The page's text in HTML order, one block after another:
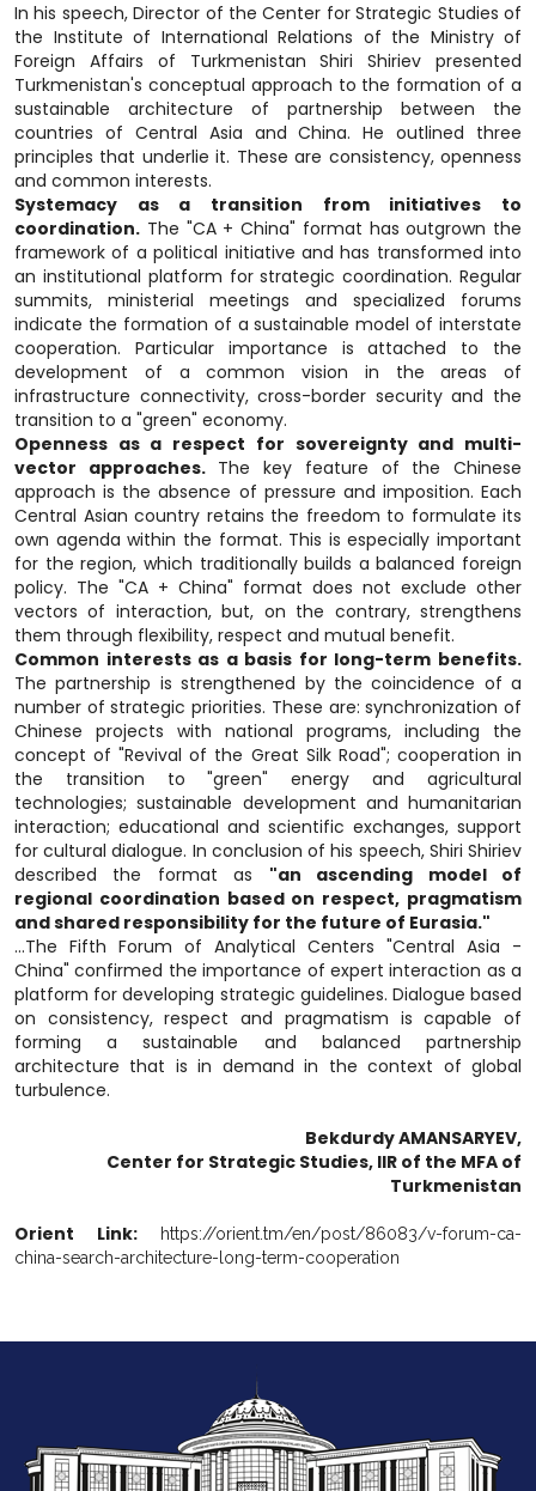
In his speech, Director of the Center for Strategic Studies of
the Institute of International Relations of the Ministry of
Foreign Affairs of Turkmenistan Shiri Shiriev presented
Turkmenistan's conceptual approach to the formation of a
sustainable architecture of partnership between the
countries of Central Asia and China. He outlined three
principles that underlie it. These are consistency, openness
and common interests.
Systemacy as a transition from initiatives to
coordination. The "CA + China" format has outgrown the
framework of a political initiative and has transformed into
an institutional platform for strategic coordination. Regular
summits, ministerial meetings and specialized forums
indicate the formation of a sustainable model of interstate
cooperation. Particular importance is attached to the
development of a common vision in the areas of
infrastructure connectivity, cross-border security and the
transition to a "green" economy.
Openness as a respect for sovereignty and multi-
vector approaches.The key feature of the Chinese
approach is the absence of pressure and imposition. Each
Central Asian country retains the freedom to formulate its
own agenda within the format. This is especially important
for the region, which traditionally builds a balanced foreign
policy. The "CA + China" format does not exclude other
vectors of interaction, but, on the contrary, strengthens
them through flexibility, respect and mutual benefit.
Common interests as a basis for long-term benefits.
The partnership is strengthened by the coincidence of a
number of strategic priorities. These are: synchronization of
Chinese projects with national programs, including the
concept of "Revival of the Great Silk Road"; cooperation in
the transition to "green" energy and agricultural
technologies; sustainable development and humanitarian
interaction; educational and scientific exchanges, support
for cultural dialogue. In conclusion of his speech, Shiri Shiriev
described the format as "an ascending model of
regional coordination based on respect, pragmatism
and shared responsibility for the future of Eurasia."
...The Fifth Forum of Analytical Centers "Central Asia -
China" confirmed the importance of expert interaction as a
platform for developing strategic guidelines. Dialogue based
on consistency, respect and pragmatism is capable of
forming a sustainable and balanced partnership
architecture that is in demand in the context of global
turbulence.
Bekdurdy AMANSARYEV,
Center for Strategic Studies, IIR of the MFA of
Turkmenistan
Orient Link:
https://orient.tm/en/post/86083/v-forum-ca-
china-search-architecture-long-term-cooperation